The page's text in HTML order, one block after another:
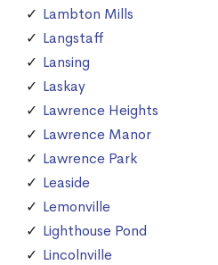
Lambton Mills
Langstaff
Lansing
Laskay
Lawrence Heights
Lawrence Manor
Lawrence Park
Leaside
Lemonville
Lighthouse Pond
Lincolnville